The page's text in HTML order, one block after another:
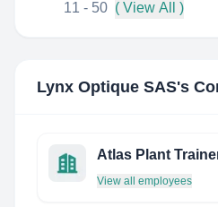
11 - 50 ( View All )
Lynx Optique SAS's
Atlas Plant
View all employees